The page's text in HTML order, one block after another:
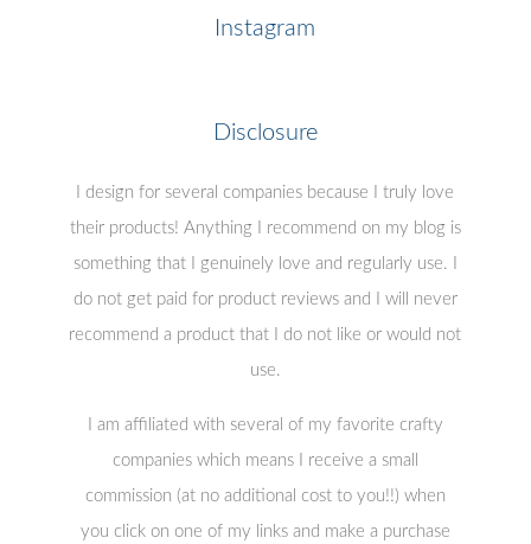
Instagram
Disclosure
I design for several companies because I truly love
their products! Anything I recommend on my blog is
something that I genuinely love and regularly use. I
do not get paid for product reviews and I will never
recommend a product that I do not like or would not
use.
I am affiliated with several of my favorite crafty
companies which means I receive a small
commission (at no additional cost to you!!) when
you click on one of my links and make a purchase